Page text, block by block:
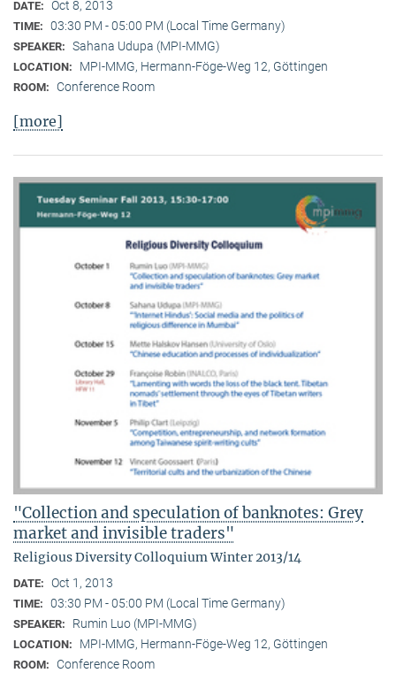
DATE: Oct 8, 2013
TIME: 03:30 PM - 05:00 PM (Local Time Germany)
SPEAKER: Sahana Udupa (MPI-MMG)
LOCATION: MPI-MMG, Hermann-Föge-Weg 12, Göttingen
ROOM: Conference Room
[more]
"Collection and speculation of banknotes: Grey
market and invisible traders"
Religious Diversity Colloquium Winter 2013/14
DATE: Oct 1, 2013
TIME: 03:30 PM - 05:00 PM (Local Time Germany)
SPEAKER: Rumin Luo (MPI-MMG)
LOCATION: MPI-MMG, Hermann-Föge-Weg 12, Göttingen
ROOM: Conference Room